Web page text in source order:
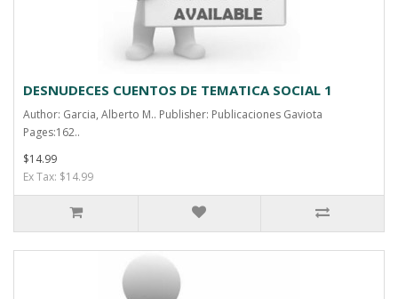
DESNUDECES CUENTOS DE TEMATICA SOCIAL 1
Author: Garcia, Alberto M.. Publisher: Publicaciones Gaviota
Pages:162..
$14.99
Ex Tax: $14.99